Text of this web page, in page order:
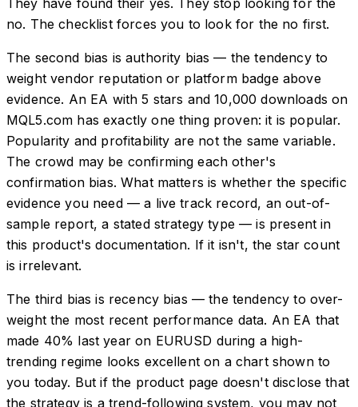
no. The checklist forces you to look for the no first.
The second bias is authority bias — the tendency to
weight vendor reputation or platform badge above
evidence. An EA with 5 stars and 10,000 downloads on
MQL5.com has exactly one thing proven: it is popular.
Popularity and profitability are not the same variable.
The crowd may be confirming each other's
confirmation bias. What matters is whether the specific
evidence you need — a live track record, an out-of-
sample report, a stated strategy type — is present in
this product's documentation. If it isn't, the star count
is irrelevant.
The third bias is recency bias — the tendency to over-
weight the most recent performance data. An EA that
made 40% last year on EURUSD during a high-
trending regime looks excellent on a chart shown to
you today. But if the product page doesn't disclose that
the strategy is a trend-following system, you may not